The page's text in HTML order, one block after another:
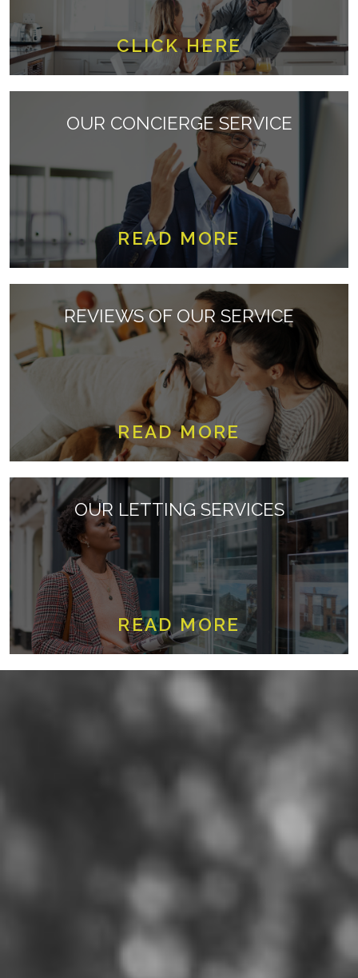
CLICK HERE
OUR CONCIERGE SERVICE
READ MORE
REVIEWS OF OUR SERVICE
READ MORE
OUR LETTING SERVICES
READ MORE